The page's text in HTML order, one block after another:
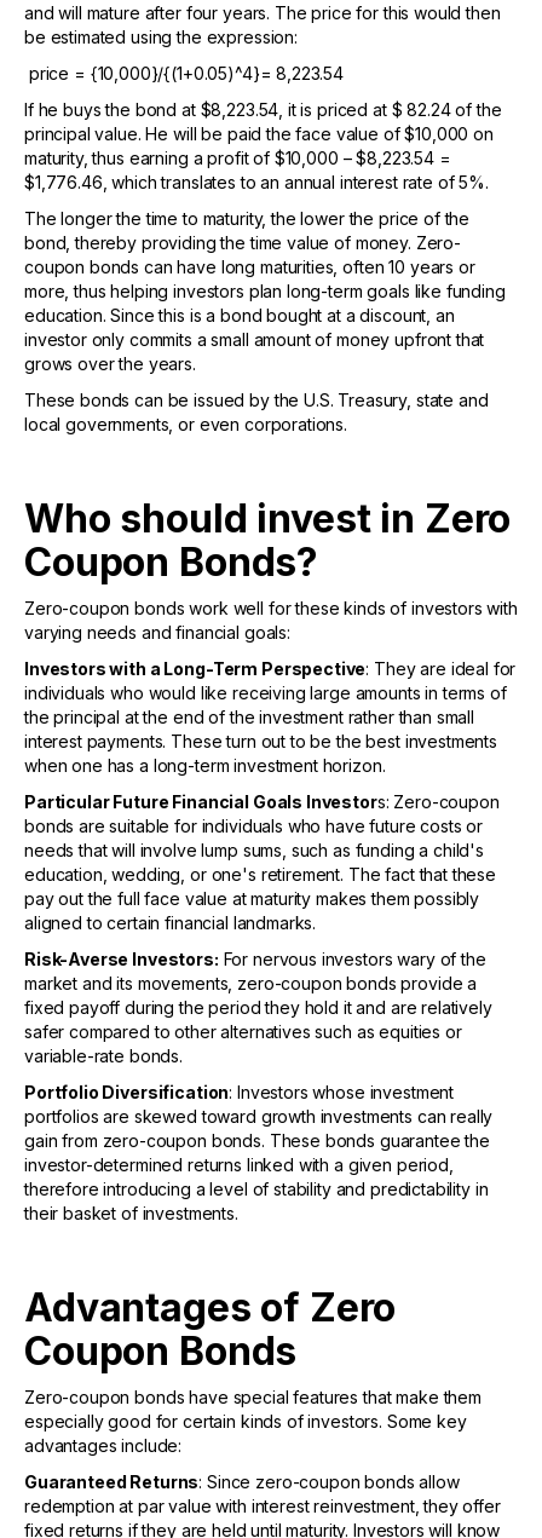
and will mature after four years. The price for this would then
be estimated using the expression:
price = {10,000}/{(1+0.05)^4}= 8,223.54
If he buys the bond at $8,223.54, it is priced at $ 82.24 of the
principal value. He will be paid the face value of $10,000 on
maturity, thus earning a profit of $10,000 – $8,223.54 =
$1,776.46, which translates to an annual interest rate of 5%.
The longer the time to maturity, the lower the price of the
bond, thereby providing the time value of money. Zero-
coupon bonds can have long maturities, often 10 years or
more, thus helping investors plan long-term goals like funding
education. Since this is a bond bought at a discount, an
investor only commits a small amount of money upfront that
grows over the years.
These bonds can be issued by the U.S. Treasury, state and
local governments, or even corporations.
Who should invest in Zero
Coupon Bonds?
Zero-coupon bonds work well for these kinds of investors with
varying needs and financial goals:
Investors with a Long-Term Perspective: They are ideal for
individuals who would like receiving large amounts in terms of
the principal at the end of the investment rather than small
interest payments. These turn out to be the best investments
when one has a long-term investment horizon.
Particular Future Financial Goals Investors: Zero-coupon
bonds are suitable for individuals who have future costs or
needs that will involve lump sums, such as funding a child's
education, wedding, or one's retirement. The fact that these
pay out the full face value at maturity makes them possibly
aligned to certain financial landmarks.
Risk-Averse Investors: For nervous investors wary of the
market and its movements, zero-coupon bonds provide a
fixed payoff during the period they hold it and are relatively
safer compared to other alternatives such as equities or
variable-rate bonds.
Portfolio Diversification: Investors whose investment
portfolios are skewed toward growth investments can really
gain from zero-coupon bonds. These bonds guarantee the
investor-determined returns linked with a given period,
therefore introducing a level of stability and predictability in
their basket of investments.
Advantages of Zero
Coupon Bonds
Zero-coupon bonds have special features that make them
especially good for certain kinds of investors. Some key
advantages include:
Guaranteed Returns: Since zero-coupon bonds allow
redemption at par value with interest reinvestment, they offer
fixed returns if they are held until maturity. Investors will know